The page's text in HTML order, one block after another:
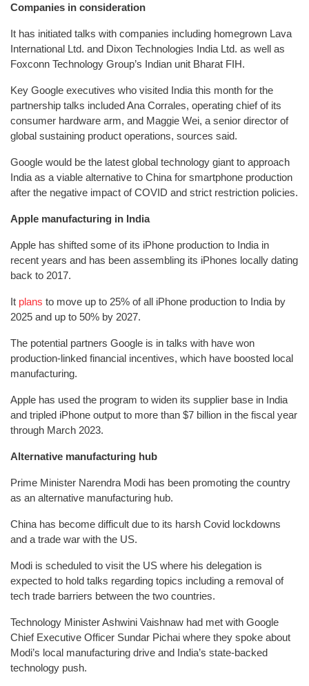
Companies in consideration
It has initiated talks with companies including homegrown Lava
International Ltd. and Dixon Technologies India Ltd. as well as
Foxconn Technology Group’s Indian unit Bharat FIH.
Key Google executives who visited India this month for the
partnership talks included Ana Corrales, operating chief of its
consumer hardware arm, and Maggie Wei, a senior director of
global sustaining product operations, sources said.
Google would be the latest global technology giant to approach
India as a viable alternative to China for smartphone production
after the negative impact of COVID and strict restriction policies.
Apple manufacturing in India
Apple has shifted some of its iPhone production to India in
recent years and has been assembling its iPhones locally dating
back to 2017.
It plans to move up to 25% of all iPhone production to India by
2025 and up to 50% by 2027.
The potential partners Google is in talks with have won
production-linked financial incentives, which have boosted local
manufacturing.
Apple has used the program to widen its supplier base in India
and tripled iPhone output to more than $7 billion in the fiscal year
through March 2023.
Alternative manufacturing hub
Prime Minister Narendra Modi has been promoting the country
as an alternative manufacturing hub.
China has become difficult due to its harsh Covid lockdowns
and a trade war with the US.
Modi is scheduled to visit the US where his delegation is
expected to hold talks regarding topics including a removal of
tech trade barriers between the two countries.
Technology Minister Ashwini Vaishnaw had met with Google
Chief Executive Officer Sundar Pichai where they spoke about
Modi’s local manufacturing drive and India’s state-backed
technology push.